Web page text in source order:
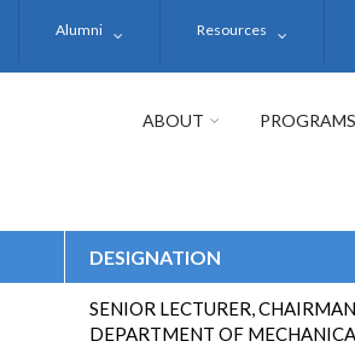
Alumni Resources
ABOUT PROGRAMS
DESIGNATION
SENIOR LECTURER, CHAIRMAN
DEPARTMENT OF